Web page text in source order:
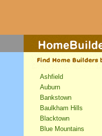
Ashfield
Auburn
Bankstown
Baulkham Hills
Blacktown
Blue Mountains